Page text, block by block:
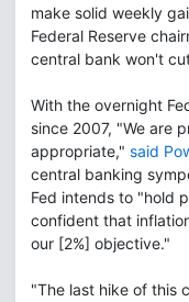
make solid weekly
Federal Reserve
central bank won't
With the overnight
since 2007, "We are
appropriate," said
central banking
Fed intends to "hold
confident that
our [2%] objective."
"The last hike of this